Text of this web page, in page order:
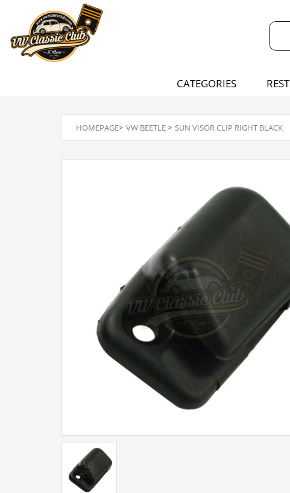
CATEGORIES
HOMEPAGE> VW BEETLE> SUN VISOR CLIP RIGHT BLACK